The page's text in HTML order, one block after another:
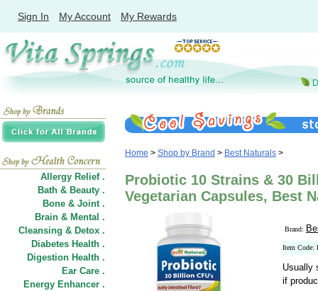
Sign In My Account My Rewards
Allergy Relief .
Bath & Beauty .
Bone & Joint .
Brain & Mental .
Cleansing & Detox .
Diabetes Health .
Digestion Health .
Ear Care .
Energy Enhancer .
Home > Shop by Brand > Best Naturals >
Probiotic 10 Strains & 30
Vegetarian Capsules, Best
Brand:
Item Code:
Usually
if